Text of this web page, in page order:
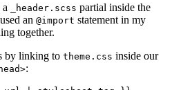
_header.scss partial inside the
an @import statement in my
together.
by linking to theme.css inside our
: